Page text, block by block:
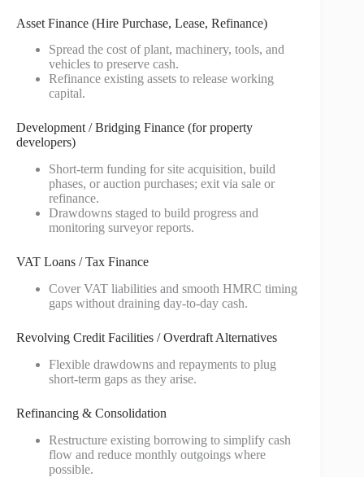
Asset Finance (Hire Purchase, Lease, Refinance)
Spread the cost of plant, machinery, tools, and
vehicles to preserve cash.
Refinance existing assets to release working
capital.
Development / Bridging Finance (for property
developers)
Short‑term funding for site acquisition, build
phases, or auction purchases; exit via sale or
refinance.
Drawdowns staged to build progress and
monitoring surveyor reports.
VAT Loans / Tax Finance
Cover VAT liabilities and smooth HMRC timing
gaps without draining day‑to‑day cash.
Revolving Credit Facilities / Overdraft Alternatives
Flexible drawdowns and repayments to plug
short‑term gaps as they arise.
Refinancing & Consolidation
Restructure existing borrowing to simplify cash
flow and reduce monthly outgoings where
possible.